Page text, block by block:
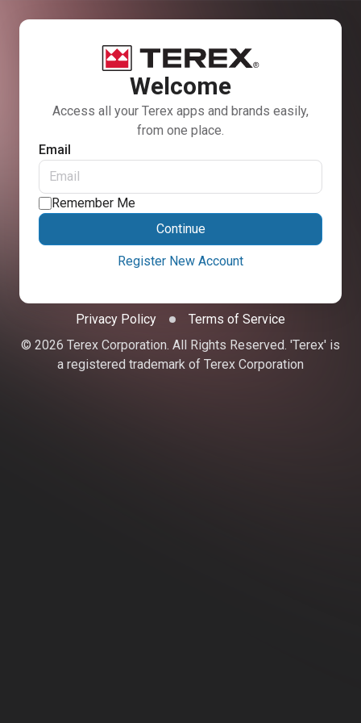
Welcome
Access all your Terex apps and brands easily,
from one place.
Email
Remember Me
Continue
Register New Account
Privacy Policy
Terms of Service
© 2026 Terex Corporation. All Rights Reserved. 'Terex' is
a registered trademark of Terex Corporation